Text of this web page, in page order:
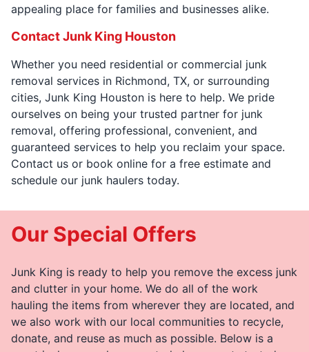
appealing place for families and businesses alike.
Contact Junk King Houston
Whether you need residential or commercial junk
removal services in Richmond, TX, or surrounding
cities, Junk King Houston is here to help. We pride
ourselves on being your trusted partner for junk
removal, offering professional, convenient, and
guaranteed services to help you reclaim your space.
Contact us or book online for a free estimate and
schedule our junk haulers today.
Our Special Offers
Junk King is ready to help you remove the excess junk
and clutter in your home. We do all of the work
hauling the items from wherever they are located, and
we also work with our local communities to recycle,
donate, and reuse as much as possible. Below is a